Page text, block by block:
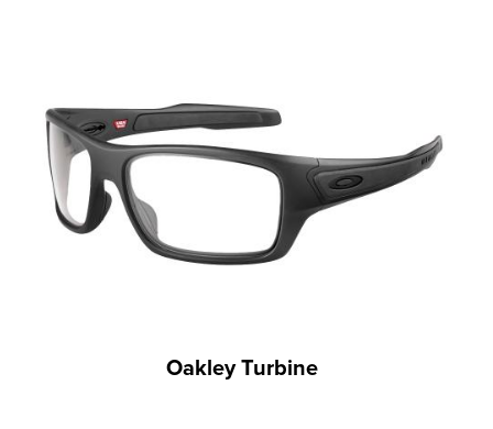
Oakley Turbine